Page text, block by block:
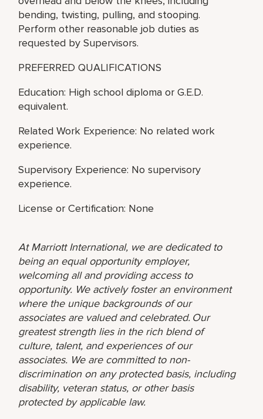
bending, twisting, pulling, and stooping.
Perform other reasonable job duties as
requested by Supervisors.
PREFERRED QUALIFICATIONS
Education: High school diploma or G.E.D.
equivalent.
Related Work Experience: No related work
experience.
Supervisory Experience: No supervisory
experience.
License or Certification: None
At Marriott International, we are dedicated to
being an equal opportunity employer,
welcoming all and providing access to
opportunity. We actively foster an environment
where the unique backgrounds of our
associates are valued and celebrated. Our
greatest strength lies in the rich blend of
culture, talent, and experiences of our
associates. We are committed to non-
discrimination on any protected basis, including
disability, veteran status, or other basis
protected by applicable law.